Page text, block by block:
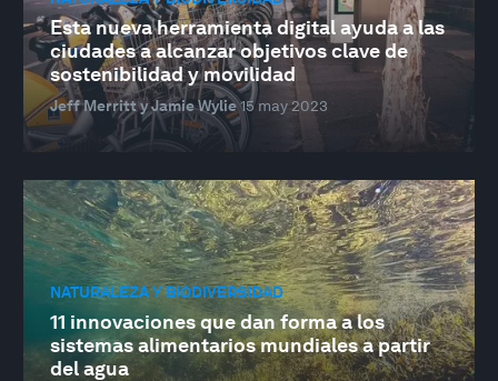
Esta nueva herramienta digital ayuda a las
ciudades a alcanzar objetivos clave de
sostenibilidad y movilidad
Jeff Merritt y Jamie Wylie15 may 2023
NATURALEZA Y BIODIVERSIDAD
11 innovaciones que dan forma a los
sistemas alimentarios mundiales a partir
del agua